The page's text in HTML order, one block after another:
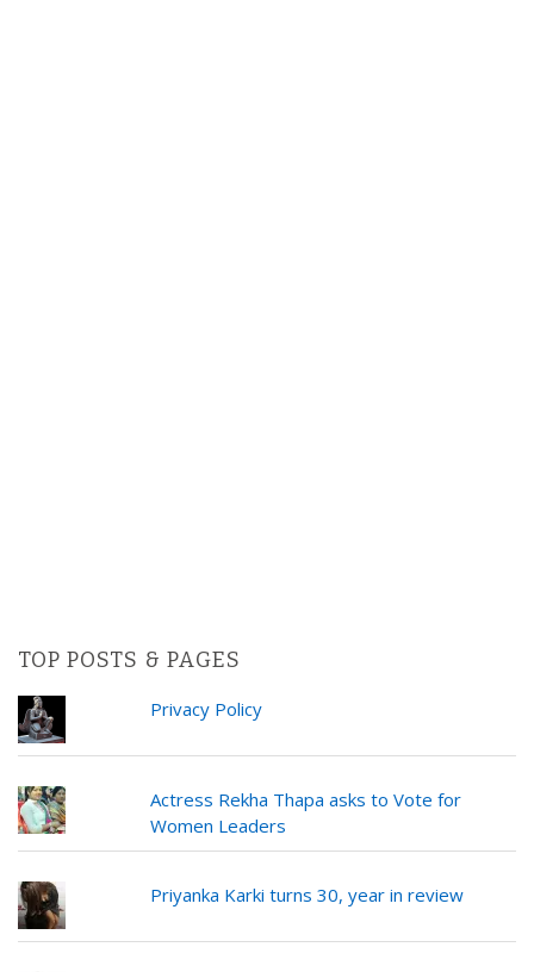
TOP POSTS & PAGES
Privacy Policy
Actress Rekha Thapa asks to Vote for
Women Leaders
Priyanka Karki turns 30, year in review